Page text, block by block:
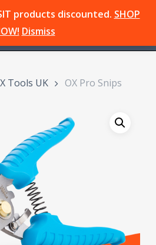
products discounted. SHOP
Dismiss
Menu
Tools UK OX Pro Snips